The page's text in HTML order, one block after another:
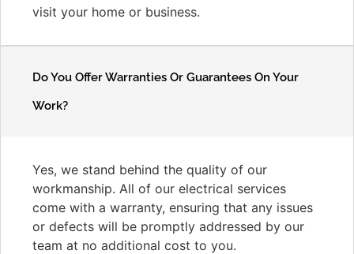
visit your home or business.
Do You Offer Warranties Or Guarantees On Your
Work?
Yes, we stand behind the quality of our
workmanship. All of our electrical services
come with a warranty, ensuring that any issues
or defects will be promptly addressed by our
team at no additional cost to you.